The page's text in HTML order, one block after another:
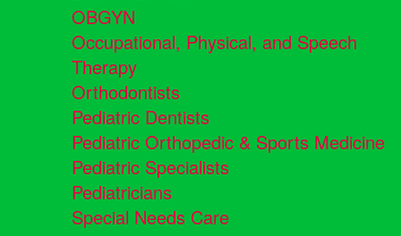
OBGYN
Occupational, Physical, and Speech
Therapy
Orthodontists
Pediatric Dentists
Pediatric Orthopedic & Sports Medicine
Pediatric Specialists
Pediatricians
Special Needs Care